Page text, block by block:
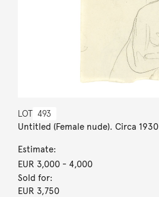
LOT 493
Untitled (Female nude). Circa 1930
Estimate:
EUR 3,000- 4,000
Sold for:
EUR 3,750